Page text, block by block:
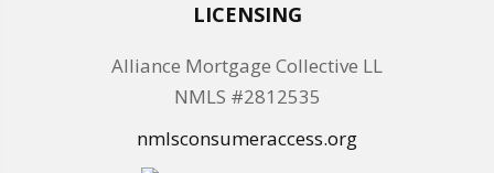
LICENSING
Alliance Mortgage Collective LL
NMLS #2812535
nmlsconsumeraccess.org